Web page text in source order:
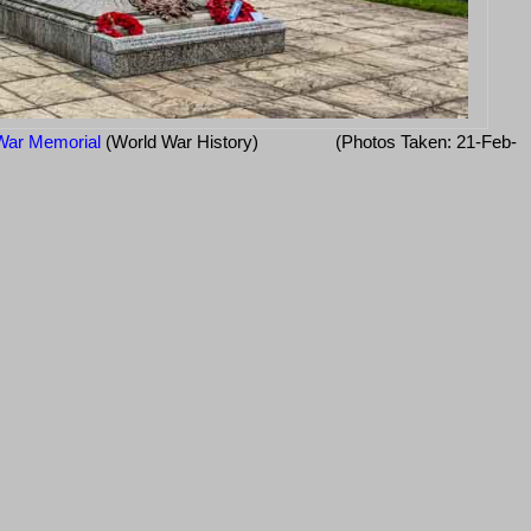
Memorial (World War History) (Photos Taken: 21-Feb-